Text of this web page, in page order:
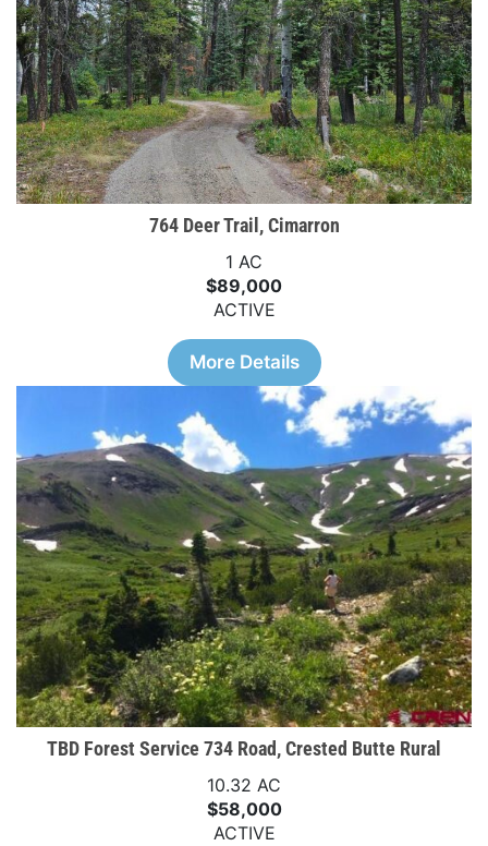
764 Deer Trail, Cimarron
1 AC
$89,000
ACTIVE
More Details
TBD Forest Service 734 Road, Crested Butte Rural
10.32 AC
$58,000
ACTIVE